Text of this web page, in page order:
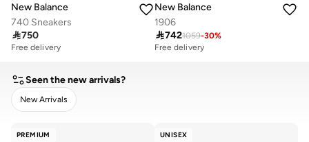
New Balance
740 Sneakers
750
Free delivery
New Balance
1906
7421059-30%
Free delivery
Seen the new arrivals?
New Arrivals
PREMIUM UNISEX